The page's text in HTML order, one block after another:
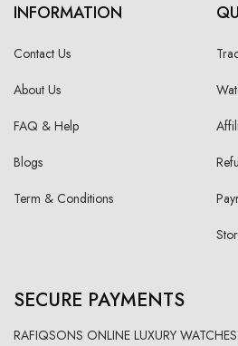
INFORMATION
Contact Us
About Us
FAQ & Help
Blogs
Term & Conditions
SECURE PAYMENTS
RAFIQSONS ONLINE LUXURY WATCHES